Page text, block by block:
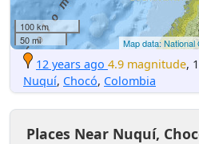
100 km
50 mi
Map data:
12 years ago 4.9 magnitude,
Nuquí, Chocó, Colombia
Places Near Nuquí,